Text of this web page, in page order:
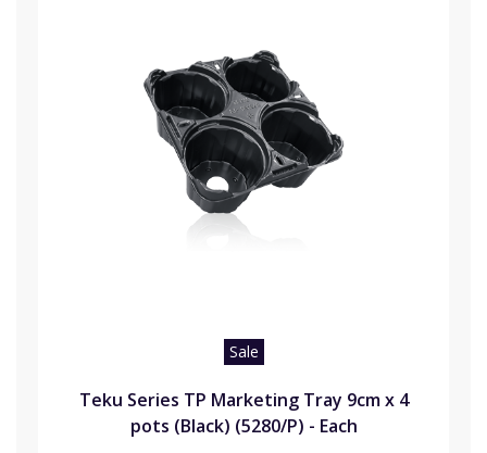
Sale
Teku Series TP Marketing Tray 9cm x 4
pots (Black) (5280/P) - Each